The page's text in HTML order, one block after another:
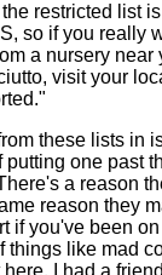
restricted list
so if you really
a nursery near
visit your
these lists in
one past
a reason
reason they
if you've been
things like mad